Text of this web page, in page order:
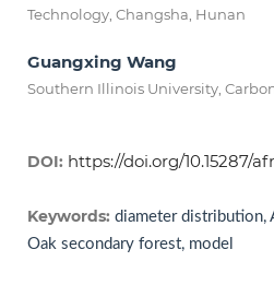
Technology, Changsha, Hunan
Guangxing Wang
Southern Illinois University,
DOI: https://doi.org/10.15287/
Keywords: diameter distribution,
Oak secondary forest, model